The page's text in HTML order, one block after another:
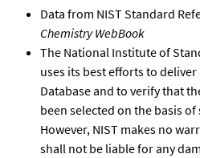
Data from NIST Standard
Chemistry WebBook
The National Institute of
uses its best efforts to
Database and to verify that
been selected on the basis
However, NIST makes no
shall not be liable for any